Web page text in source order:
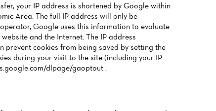
your IP address is shortened by Google within
Area. The full IP address will only be
Google uses this information to evaluate
and the Internet. The IP address
cookies from being saved by setting the
during your visit to the site (including your IP
dlpage/gaoptout .